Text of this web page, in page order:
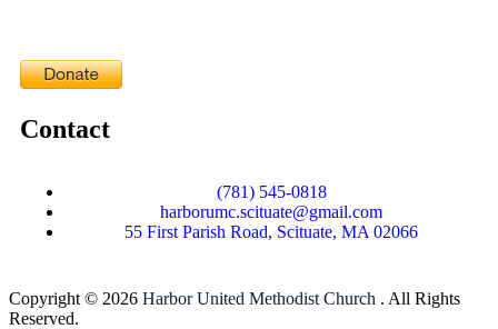
Contact
(781) 545-0818
harborumc.scituate@gmail.com
55 First Parish Road, Scituate, MA 02066
Copyright © 2026 Harbor United Methodist Church . All Rights
Reserved.